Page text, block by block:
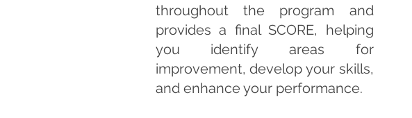
throughout the program and
provides a final SCORE, helping
you identify areas for
improvement, develop your skills,
and enhance your performance.